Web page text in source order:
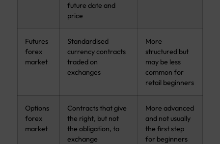
future date and
price
Futures
forex
market
Standardised
currency contracts
traded on
exchanges
More
structured but
may be less
common for
retail beginners
Options
forex
market
Contracts that give
the right, but not
the obligation, to
exchange
More advanced
and not usually
the first step
for beginners